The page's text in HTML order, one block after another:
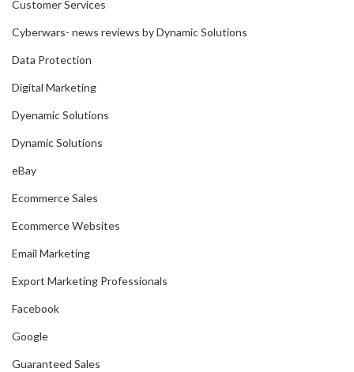
Customer Services
Cyberwars- news reviews by Dynamic Solutions
Data Protection
Digital Marketing
Dyenamic Solutions
Dynamic Solutions
eBay
Ecommerce Sales
Ecommerce Websites
Email Marketing
Export Marketing Professionals
Facebook
Google
Guaranteed Sales